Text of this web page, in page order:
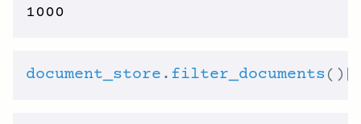
document_store . filter_documents